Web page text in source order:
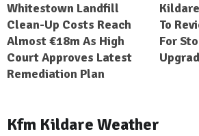
Whitestown Landfill
Clean-Up Costs Reach
Almost €18m As High
Court Approves Latest
Remediation Plan
To
For
Kfm Kildare Weather